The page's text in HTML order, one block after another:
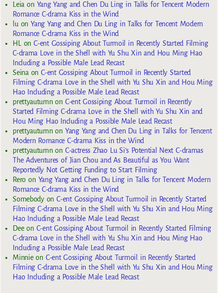
Leia on Yang Yang and Chen Du Ling in Talks for Tencent Modern
Romance C-drama Kiss in the Wind
lu onYang Yang and Chen Du Ling in Talks for Tencent Modern
Romance C-drama Kiss in the Wind
HL
onC-ent Gossiping About Turmoil in Recently Started Filming
C-drama Love in the Shell with Yu Shu Xin and Hou Ming Hao
Including a Possible Male Lead Recast
Seina onC-ent Gossiping About Turmoil in Recently Started
Filming C-drama Love in the Shell with Yu Shu Xin and Hou Ming
Hao Including a Possible Male Lead Recast
prettyautumn on C-ent Gossiping About Turmoil in Recently
Started Filming C-drama Love in the Shell with Yu Shu Xin and
Hou Ming Hao Including a Possible Male Lead Recast
prettyautumn on Yang Yang and Chen Du Ling in Talks for Tencent
Modern Romance C-drama Kiss in the Wind
prettyautumn on C-actress Zhao Lu Si’s Potential Next C-dramas
The Adventures of Jian Chou and As Beautiful as You Want
Reportedly Not Getting Funding to Start Filming
Reroon Yang Yang and Chen Du Ling in Talks for Tencent Modern
Romance C-drama Kiss in the Wind
SomebodyonC-ent Gossiping About Turmoil in Recently Started
Filming C-drama Love in the Shell with Yu Shu Xin and Hou Ming
Hao Including a Possible Male Lead Recast
Deeon C-ent Gossiping About Turmoil in Recently Started Filming
C-drama Love in the Shell with Yu Shu Xin and Hou Ming Hao
Including a Possible Male Lead Recast
Minnieon C-ent Gossiping About Turmoil in Recently Started
Filming C-drama Love in the Shell with Yu Shu Xin and Hou Ming
Hao Including a Possible Male Lead Recast